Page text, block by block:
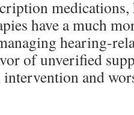
have a much
hearing-
of unverified
and